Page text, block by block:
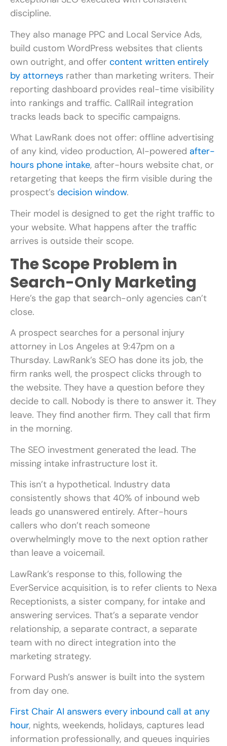
discipline.
They also manage PPC and Local Service Ads,
build custom WordPress websites that clients
own outright, and offer content written entirely
by attorneys rather than marketing writers. Their
reporting dashboard provides real-time visibility
into rankings and traffic. CallRail integration
tracks leads back to specific campaigns.
What LawRank does not offer: offline advertising
of any kind, video production, AI-powered after-
hours phone intake, after-hours website chat, or
retargeting that keeps the firm visible during the
prospect’s decision window.
Their model is designed to get the right traffic to
your website. What happens after the traffic
arrives is outside their scope.
The Scope Problem in
Search-Only Marketing
Here’s the gap that search-only agencies can’t
close.
A prospect searches for a personal injury
attorney in Los Angeles at 9:47pm on a
Thursday. LawRank’s SEO has done its job, the
firm ranks well, the prospect clicks through to
the website. They have a question before they
decide to call. Nobody is there to answer it. They
leave. They find another firm. They call that firm
in the morning.
The SEO investment generated the lead. The
missing intake infrastructure lost it.
This isn’t a hypothetical. Industry data
consistently shows that 40% of inbound web
leads go unanswered entirely. After-hours
callers who don’t reach someone
overwhelmingly move to the next option rather
than leave a voicemail.
LawRank’s response to this, following the
EverService acquisition, is to refer clients to Nexa
Receptionists, a sister company, for intake and
answering services. That’s a separate vendor
relationship, a separate contract, a separate
team with no direct integration into the
marketing strategy.
Forward Push’s answer is built into the system
from day one.
First Chair AI answers every inbound call at any
hour, nights, weekends, holidays, captures lead
information professionally, and queues inquiries